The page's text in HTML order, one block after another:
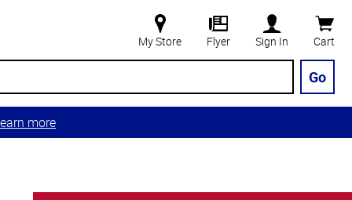
My Store Flyer Sign In Cart
Go
more